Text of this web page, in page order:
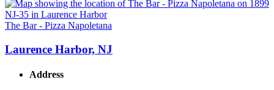
The Bar - Pizza Napoletana
Laurence Harbor, NJ
Address